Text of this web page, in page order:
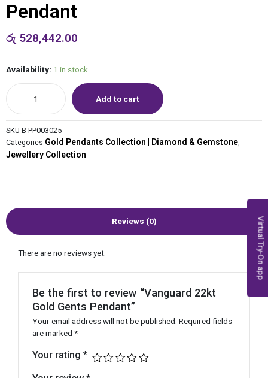
Pendant
රු 528,442.00
Availability: 1 in stock
Add to cart
SKU B-PP003025
Categories Gold Pendants Collection | Diamond & Gemstone
Jewellery Collection
Reviews (0)
There are no reviews yet.
Be the first to review “Vanguard 22kt
Gold Gents Pendant”
Your email address will not be published. Required fields
are marked *
Your rating *
Virtual Try-On app